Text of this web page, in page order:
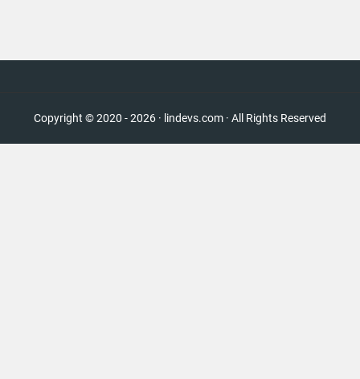
Copyright © 2020 - 2026 · lindevs.com · All Rights Reserved